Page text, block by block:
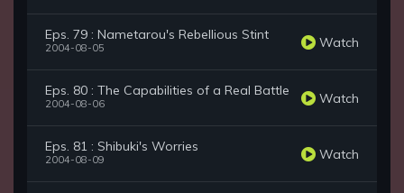
Eps. 79 : Nametarou's Rebellious Stint
2004-08-05 Watch
Eps. 80 : The Capabilities of a Real Battle
2004-08-06 Watch
Eps. 81 : Shibuki's Worries
2004-08-09 Watch